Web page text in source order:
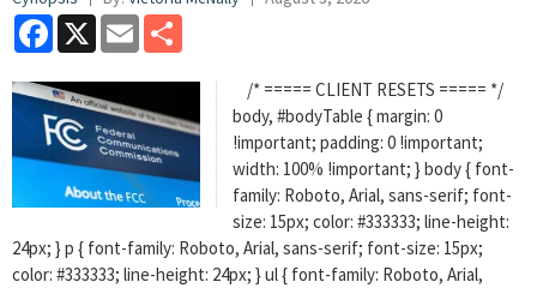
Facebook
X Email
/* ===== CLIENT RESETS ===== */
body, #bodyTable { margin: 0
!important; padding: 0 !important;
width: 100% !important; } body { font-
family: Roboto, Arial, sans-serif; font-
size: 15px; color: #333333; line-height:
24px; } p { font-family: Roboto, Arial, sans-serif; font-size: 15px;
color: #333333; line-height: 24px; } ul { font-family: Roboto, Arial,